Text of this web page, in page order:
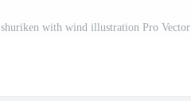
shuriken with wind illustration Pro Vector